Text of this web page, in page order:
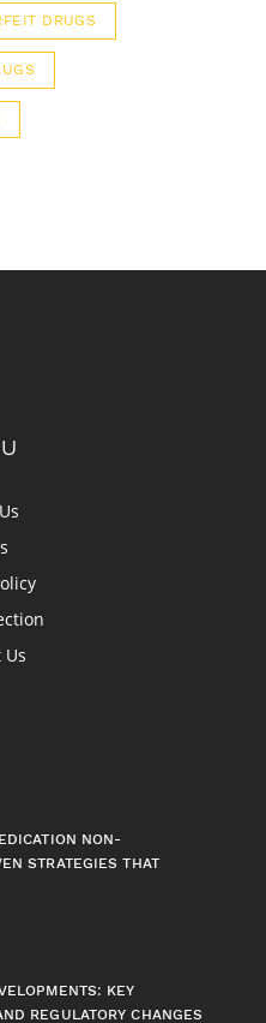
DRUGS
Us
NON-
STRATEGIES THAT
KEY
REGULATORY CHANGES